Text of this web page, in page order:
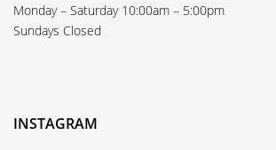
Monday – Saturday 10:00am – 5:00pm
Sundays Closed
INSTAGRAM